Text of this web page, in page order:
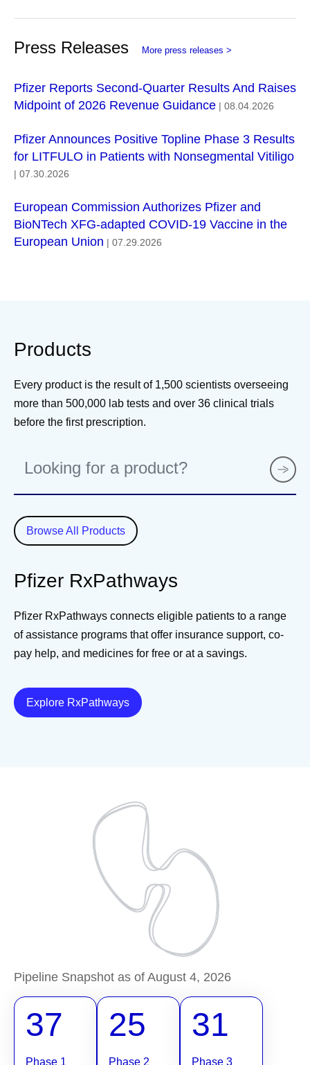
Press Releases More press releases >
Pfizer Reports Second-Quarter Results And Raises
Midpoint of 2026 Revenue Guidance | 08.04.2026
Pfizer Announces Positive Topline Phase 3 Results
for LITFULO in Patients with Nonsegmental Vitiligo
| 07.30.2026
European Commission Authorizes Pfizer and
BioNTech XFG-adapted COVID-19 Vaccine in the
European Union | 07.29.2026
Products
Every product is the result of 1,500 scientists overseeing
more than 500,000 lab tests and over 36 clinical trials
before the first prescription.
u
c
Browse All Products
Pfizer RxPathways
Pfizer RxPathways connects eligible patients to a range
of assistance programs that offer insurance support, co-
pay help, and medicines for free or at a savings.
Explore RxPathwaysDetails
Pipeline Snapshot as of August 4, 2026
37
Phase 1
25
Phase 2
31
Phase 3